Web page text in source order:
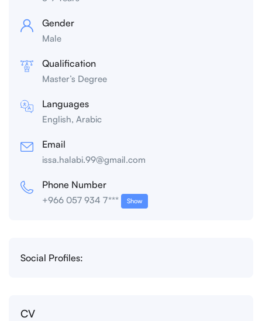
Gender
Male
Qualification
Master’s Degree
Languages
English, Arabic
Email
issa.halabi.99@gmail.com
Phone Number
+966 057 934 7*** Show
Social Profiles:
CV